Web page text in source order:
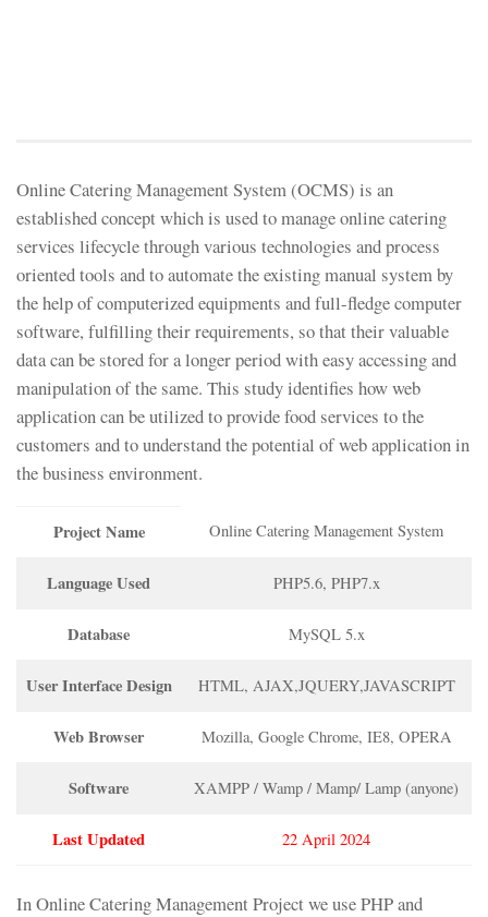
Online Catering Management System (OCMS) is an
established concept which is used to manage online catering
services lifecycle through various technologies and process
oriented tools and to automate the existing manual system by
the help of computerized equipments and full-fledge computer
software, fulfilling their requirements, so that their valuable
data can be stored for a longer period with easy accessing and
manipulation of the same. This study identifies how web
application can be utilized to provide food services to the
customers and to understand the potential of web application in
the business environment.
Project Name Online Catering Management System
Language Used PHP5.6, PHP7.x
Database MySQL 5.x
User Interface Design HTML, AJAX,JQUERY,JAVASCRIPT
Web Browser Mozilla, Google Chrome, IE8, OPERA
Software XAMPP / Wamp / Mamp/ Lamp (anyone)
Last Updated 22 April 2024
In Online Catering Management Project we use PHP and